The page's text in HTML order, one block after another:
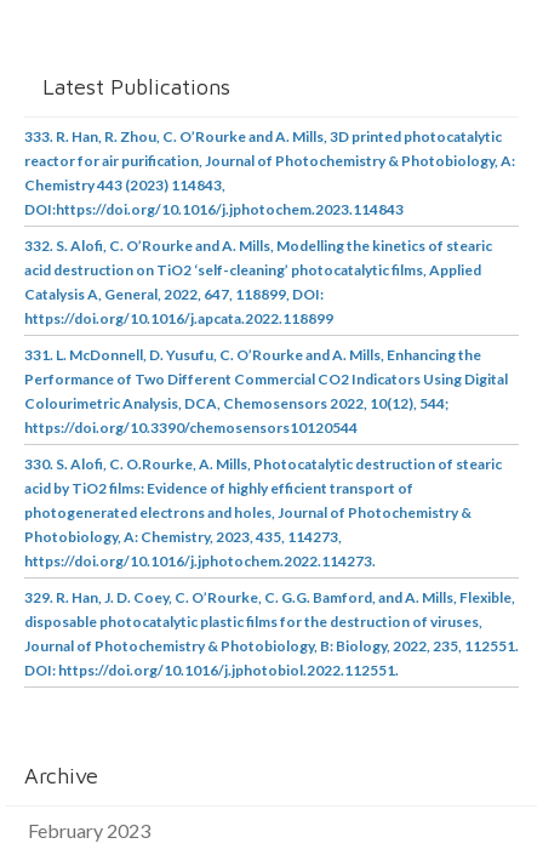
Latest Publications
333. R. Han, R. Zhou, C. O’Rourke and A. Mills, 3D printed photocatalytic
reactor for air purification, Journal of Photochemistry & Photobiology, A:
Chemistry 443 (2023) 114843,
DOI:https://doi.org/10.1016/j.jphotochem.2023.114843
332. S. Alofi, C. O’Rourke and A. Mills, Modelling the kinetics of stearic
acid destruction on TiO2 ‘self-cleaning’ photocatalytic films, Applied
Catalysis A, General, 2022, 647, 118899, DOI:
https://doi.org/10.1016/j.apcata.2022.118899
331. L. McDonnell, D. Yusufu, C. O’Rourke and A. Mills, Enhancing the
Performance of Two Different Commercial CO2 Indicators Using Digital
Colourimetric Analysis, DCA, Chemosensors 2022, 10(12), 544;
https://doi.org/10.3390/chemosensors10120544
330. S. Alofi, C. O.Rourke, A. Mills, Photocatalytic destruction of stearic
acid by TiO2 films: Evidence of highly efficient transport of
photogenerated electrons and holes, Journal of Photochemistry &
Photobiology, A: Chemistry, 2023, 435, 114273,
https://doi.org/10.1016/j.jphotochem.2022.114273.
329. R. Han, J. D. Coey, C. O’Rourke, C. G.G. Bamford, and A. Mills, Flexible,
disposable photocatalytic plastic films for the destruction of viruses,
Journal of Photochemistry & Photobiology, B: Biology, 2022, 235, 112551.
DOI: https://doi.org/10.1016/j.jphotobiol.2022.112551.
Archive
February 2023